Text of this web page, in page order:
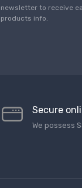
to receive
info.
Secure
We possess